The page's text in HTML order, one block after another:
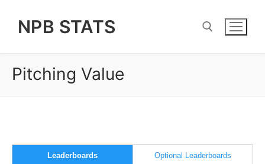
NPB STATS
Search for:
Pitching Value
Leaderboards Optional Leaderboards